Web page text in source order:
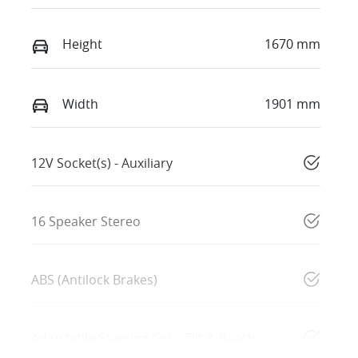
Height 1670 mm
Width 1901 mm
12V Socket(s) - Auxiliary
16 Speaker Stereo
ABS (Antilock Brakes)